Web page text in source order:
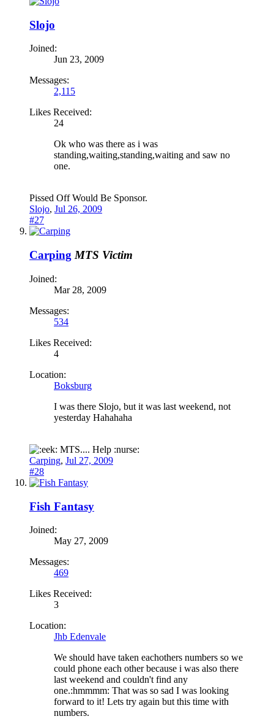
Slojo
Joined:
Jun 23, 2009
Messages:
2,115
Likes Received:
24
Ok who was there as i was
standing,waiting,standing,waiting and saw no
one.
Pissed Off Would Be Sponsor.
Slojo, Jul 26, 2009
#27
Carping MTS Victim
Joined:
Mar 28, 2009
Messages:
534
Likes Received:
4
Location:
Boksburg
I was there Slojo, but it was last weekend, not
yesterday Hahahaha
MTS.... Help :nurse:
Carping, Jul 27, 2009
#28
Fish Fantasy
Joined:
May 27, 2009
Messages:
469
Likes Received:
3
Location:
Jhb Edenvale
We should have taken eachothers numbers so we
could phone each other because i was also there
last weekend and couldn't find any
one.:hmmmm: That was so sad I was looking
forward to it! Lets try again but this time with
numbers.